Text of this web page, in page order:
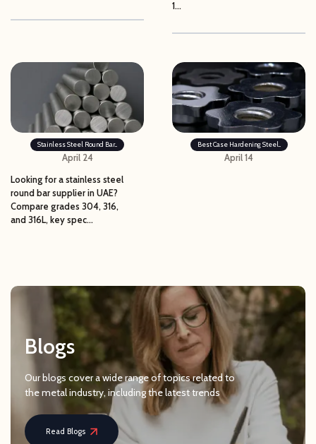
1...
Stainless Steel Round Bar...
April 24
Looking for a stainless steel
round bar supplier in UAE?
Compare grades 304, 316,
and 316L, key spec...
Best Case Hardening Steel...
April 14
Blogs
Our blogs cover a wide range of topics related to
the metal industry, including the latest trends
Read Blogs